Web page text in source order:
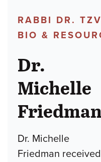
RABBI DR.
BIO &
Dr.
Michelle
Dr. Michelle
Friedman received